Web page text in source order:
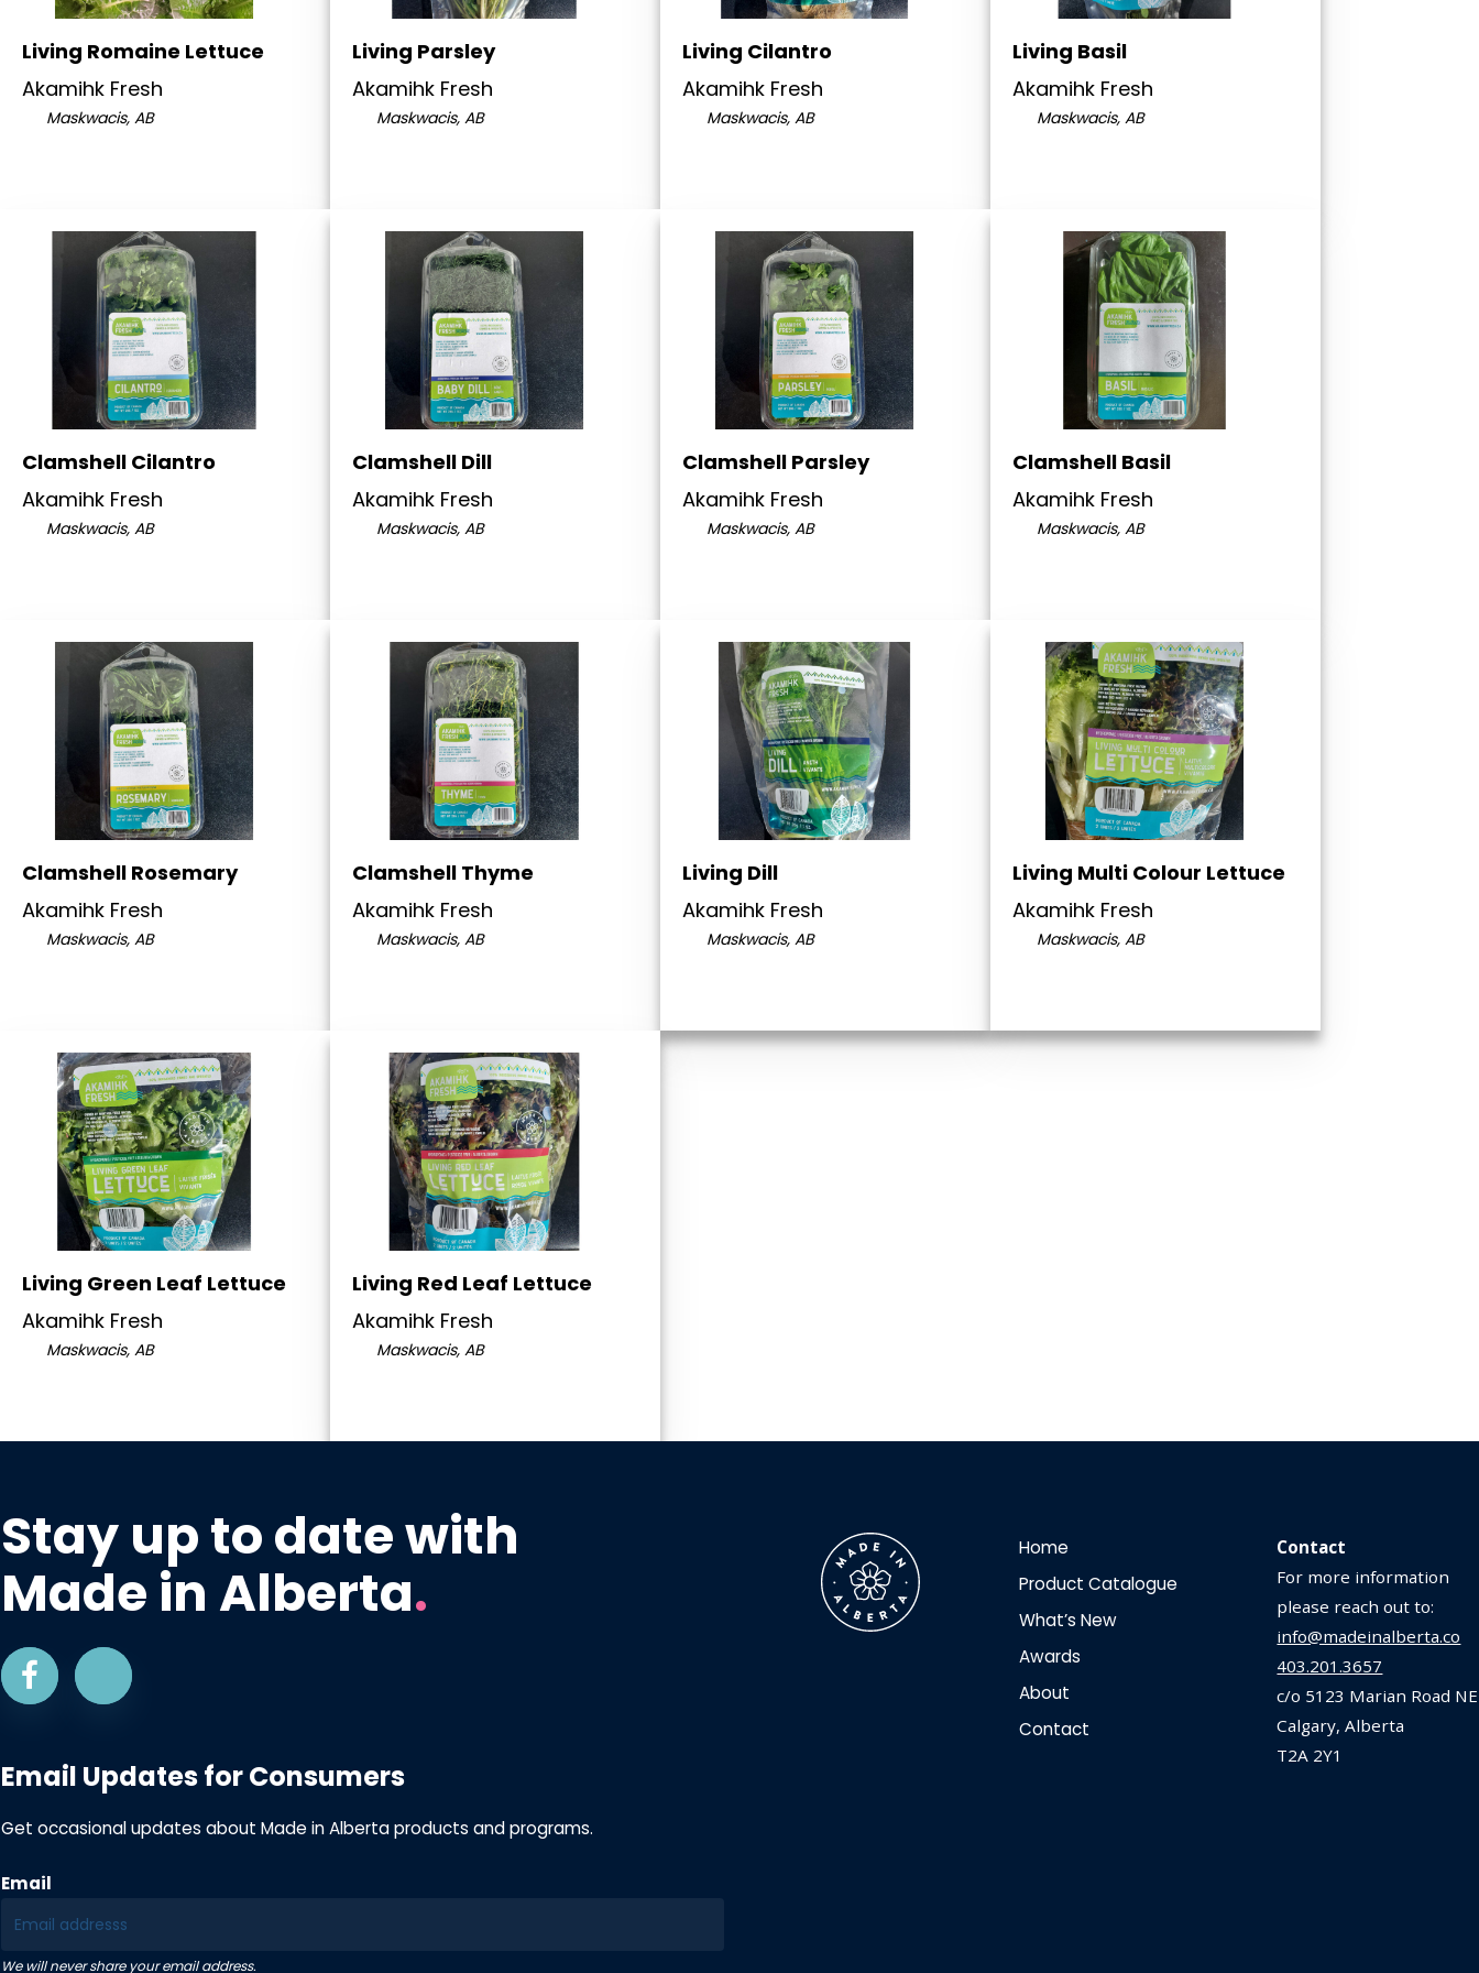
Living Romaine Lettuce
Akamihk Fresh
Maskwacis, AB
Living Parsley
Akamihk Fresh
Maskwacis, AB
Living Cilantro
Akamihk Fresh
Maskwacis, AB
Living Basil
Akamihk Fresh
Maskwacis, AB
Clamshell Cilantro
Akamihk Fresh
Maskwacis, AB
Clamshell Dill
Akamihk Fresh
Maskwacis, AB
Clamshell Parsley
Akamihk Fresh
Maskwacis, AB
Clamshell Basil
Akamihk Fresh
Maskwacis, AB
Clamshell Rosemary
Akamihk Fresh
Maskwacis, AB
Clamshell Thyme
Akamihk Fresh
Maskwacis, AB
Living Dill
Akamihk Fresh
Maskwacis, AB
Living Multi Colour Lettuce
Akamihk Fresh
Maskwacis, AB
Living Green Leaf Lettuce
Akamihk Fresh
Maskwacis, AB
Living Red Leaf Lettuce
Akamihk Fresh
Maskwacis, AB
Stay up to date with
Made in Alberta.
Email Updates for Consumers
Get occasional updates about Made in Alberta products and programs.
Email
We will never share your email address.
Contact
For more information
please reach out to:
info@madeinalberta.co
403.201.3657
c/o 5123 Marian Road NE
Calgary, Alberta
T2A 2Y1
Home
Product Catalogue
What’s New
Awards
About
Contact